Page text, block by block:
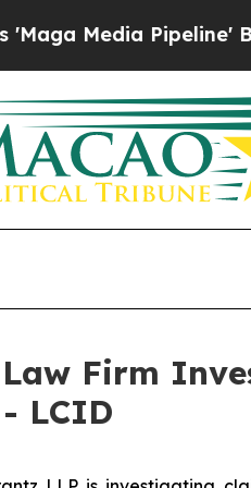
Media Pipeline'
Law Firm
LCID